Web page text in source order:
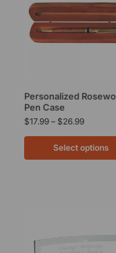
Personalized
Pen Case
$17.99 – $26.99
Select options